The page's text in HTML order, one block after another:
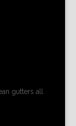
gutters all